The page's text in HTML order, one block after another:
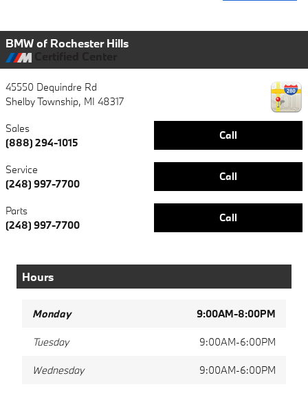
BMW of Rochester Hills
45550 Dequindre Rd
Shelby Township, MI 48317
Call
Sales
(888) 294-1015
Call
Service
(248) 997-7700
Call
Parts
(248) 997-7700
Hours
Monday 9:00AM-8:00PM
Tuesday 9:00AM-6:00PM
Wednesday 9:00AM-6:00PM